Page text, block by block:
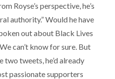
Royse’s perspective, he’s
authority.” Would he have
out about Black Lives
can’t know for sure. But
two tweets, he’d already
passionate supporters